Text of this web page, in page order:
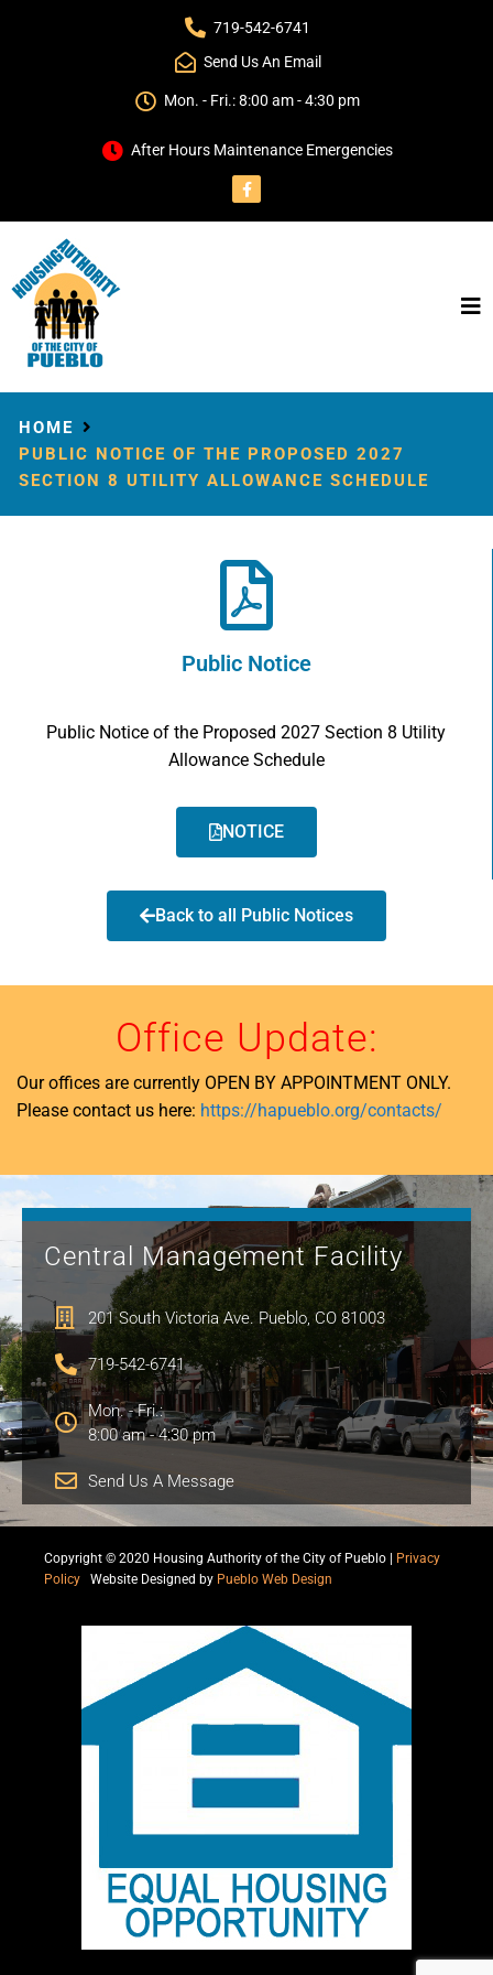
719-542-6741
Send Us An Email
Mon. - Fri.: 8:00 am - 4:30 pm
After Hours Maintenance Emergencies
HOME
PUBLIC NOTICE OF THE PROPOSED 2027
SECTION 8 UTILITY ALLOWANCE SCHEDULE
Public Notice
Public Notice of the Proposed 2027 Section 8 Utility
Allowance Schedule
NOTICE
Back to all Public Notices
Office Update:
Our offices are currently OPEN BY APPOINTMENT ONLY.
Please contact us here: https://hapueblo.org/contacts/
Central Management Facility
201 South Victoria Ave. Pueblo, CO 81003
719-542-6741
Mon. - Fri.:
8:00 am - 4:30 pm
Send Us A Message
Copyright © 2020 Housing Authority of the City of Pueblo | Privacy
Policy
Website Designed by Pueblo Web Design